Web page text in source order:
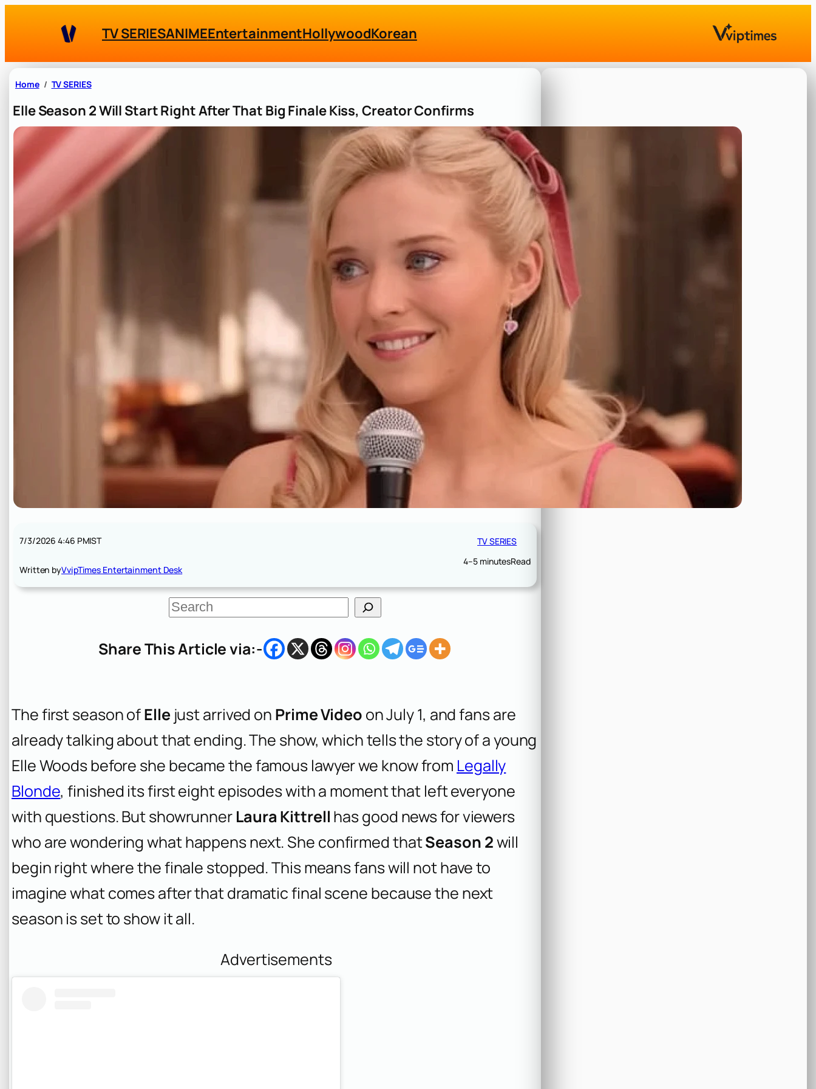
TV SERIESANIMEEntertainmentHollywoodKorean
Home TV SERIES
Elle Season 2 Will Start Right After That Big Finale Kiss, Creator Confirms
7/3/2026 4:46 PMIST
Written byVvipTimes Entertainment Desk
TV SERIES
4–5 minutesRead
S
e
c
Share This Article via:-
The first season ofElle just arrived on Prime Video on July 1, and fans are
already talking about that ending. The show, which tells the story of a young
Elle Woods before she became the famous lawyer we know from Legally
Blonde, finished its first eight episodes with a moment that left everyone
with questions. But showrunner Laura Kittrell has good news for viewers
who are wondering what happens next. She confirmed thatSeason 2will
begin right where the finale stopped. This means fans will not have to
imagine what comes after that dramatic final scene because the next
season is set to show it all.
Advertisements